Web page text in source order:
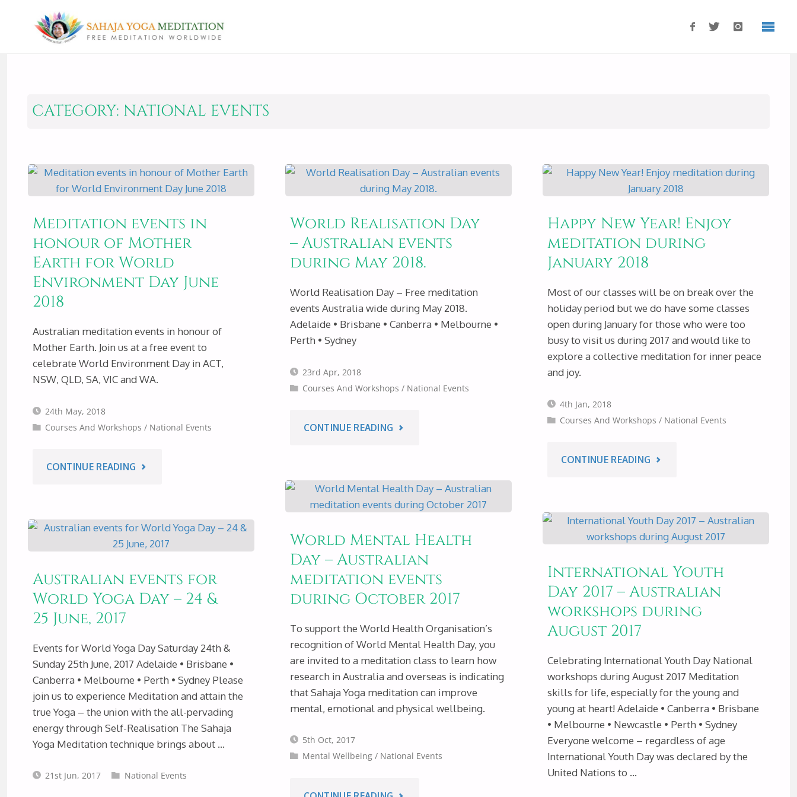
CATEGORY: NATIONAL EVENTS
Meditation events in
honour of Mother
Earth for World
Environment Day June
2018
Australian meditation events in honour of
Mother Earth. Join us at a free event to
celebrate World Environment Day in ACT,
NSW, QLD, SA, VIC and WA.
24th May, 2018
Courses And Workshops / National Events
CONTINUE READING "MEDITATION
IN
HONOUR
OF
EARTH
FOR
WORLD
ENVIRONMENT
World Realisation Day
– Australian events
during May 2018.
World Realisation Day – Free meditation
events Australia wide during May 2018.
Adelaide • Brisbane • Canberra • Melbourne •
Perth • Sydney
23rd Apr, 2018
Courses And Workshops / National Events
CONTINUE READING "WORLD
DAY
–
AUSTRALIAN
EVENTS
DURING
MAY
2018."
Happy New Year! Enjoy
meditation during
January 2018
Most of our classes will be on break over the
holiday period but we do have some classes
open during January for those who were too
busy to visit us during 2017 and would like to
explore a collective meditation for inner peace
and joy.
4th Jan, 2018
Courses And Workshops / National Events
CONTINUE READING "HAPPY
YEAR!
ENJOY
MEDITATION
DURING
2018"
World Mental Health
Day – Australian
meditation events
during October 2017
To support the World Health Organisation’s
recognition of World Mental Health Day, you
are invited to a meditation class to learn how
research in Australia and overseas is indicating
that Sahaja Yoga meditation can improve
mental, emotional and physical wellbeing.
5th Oct, 2017
Mental Wellbeing / National Events
International Youth
Day 2017 – Australian
workshops during
August 2017
Celebrating International Youth Day National
workshops during August 2017 Meditation
skills for life, especially for the young and
young at heart! Adelaide • Canberra • Brisbane
• Melbourne • Newcastle • Perth • Sydney
Everyone welcome – regardless of age
International Youth Day was declared by the
United Nations to …
Australian events for
World Yoga Day – 24 &
25 June, 2017
Events for World Yoga Day Saturday 24th &
Sunday 25th June, 2017 Adelaide • Brisbane •
Canberra • Melbourne • Perth • Sydney Please
join us to experience Meditation and attain the
true Yoga – the union with the all-pervading
energy through Self-Realisation The Sahaja
Yoga Meditation technique brings about …
21st Jun, 2017 National Events